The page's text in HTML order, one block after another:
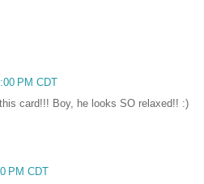
PM CDT
card!!! Boy, he looks SO relaxed!! :)
PM CDT